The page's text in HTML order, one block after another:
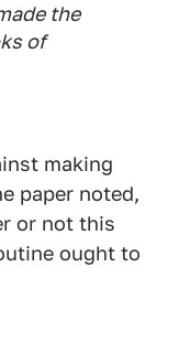
the
of
making
paper noted,
or not this
ought to